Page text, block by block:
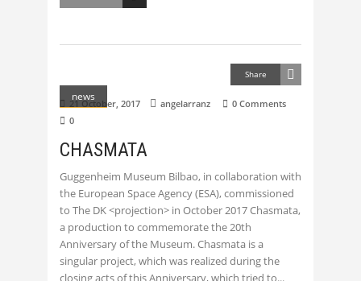
news
Share
21 October, 2017 angelarranz
0 Comments
0
CHASMATA
Guggenheim Museum Bilbao, in collaboration with
the European Space Agency (ESA), commissioned
to The DK <projection> in October 2017 Chasmata,
a production to commemorate the 20th
Anniversary of the Museum. Chasmata is a
singular project, which was realized during the
closing acts of this Anniversary, which tried to